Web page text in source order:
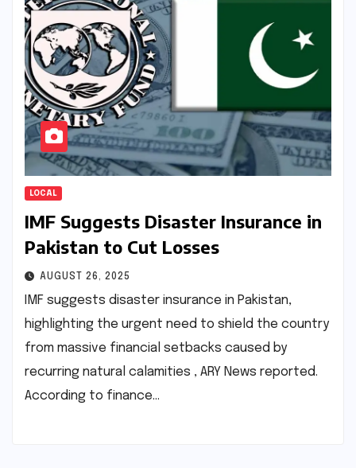
LOCAL
IMF Suggests Disaster Insurance in
Pakistan to Cut Losses
AUGUST 26, 2025
IMF suggests disaster insurance in Pakistan,
highlighting the urgent need to shield the country
from massive financial setbacks caused by
recurring natural calamities , ARY News reported.
According to finance…